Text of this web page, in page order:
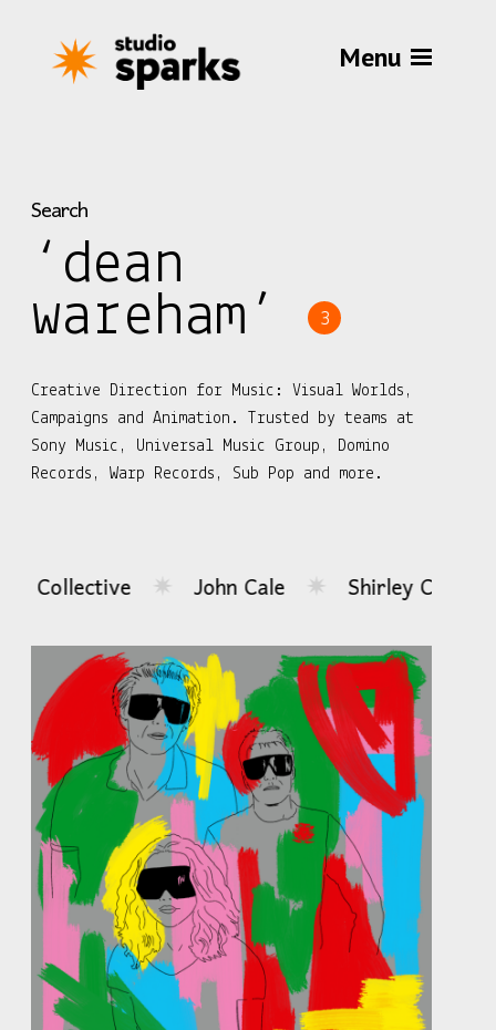
Menu
Search
‘dean
wareham’
3
Creative Direction for Music: Visual Worlds,
Campaigns and Animation. Trusted by teams at
Sony Music, Universal Music Group, Domino
Records, Warp Records, Sub Pop and more.
Collective ✷ John Cale ✷ Shirley Collins
...